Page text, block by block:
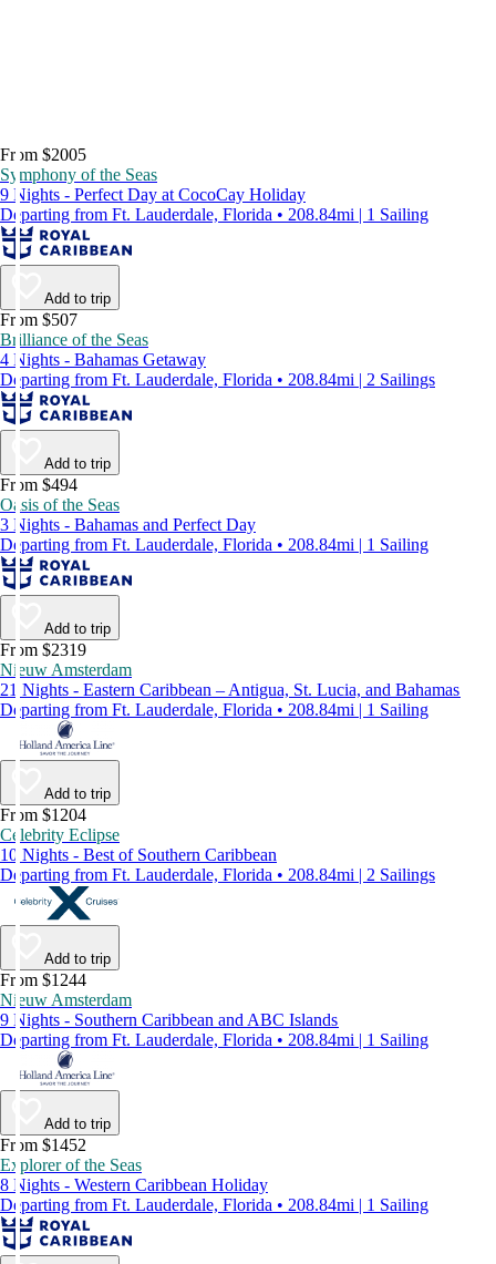
From $2005
Symphony of the Seas
9 Nights - Perfect Day at CocoCay Holiday
Departing from Ft. Lauderdale, Florida • 208.84mi | 1 Sailing
Add to trip
From $507
Brilliance of the Seas
4 Nights - Bahamas Getaway
Departing from Ft. Lauderdale, Florida • 208.84mi | 2 Sailings
Add to trip
From $494
Oasis of the Seas
3 Nights - Bahamas and Perfect Day
Departing from Ft. Lauderdale, Florida • 208.84mi | 1 Sailing
Add to trip
From $2319
Nieuw Amsterdam
21 Nights - Eastern Caribbean – Antigua, St. Lucia, and Bahamas
Departing from Ft. Lauderdale, Florida • 208.84mi | 1 Sailing
Add to trip
From $1204
Celebrity Eclipse
10 Nights - Best of Southern Caribbean
Departing from Ft. Lauderdale, Florida • 208.84mi | 2 Sailings
Add to trip
From $1244
Nieuw Amsterdam
9 Nights - Southern Caribbean and ABC Islands
Departing from Ft. Lauderdale, Florida • 208.84mi | 1 Sailing
Add to trip
From $1452
Explorer of the Seas
8 Nights - Western Caribbean Holiday
Departing from Ft. Lauderdale, Florida • 208.84mi | 1 Sailing